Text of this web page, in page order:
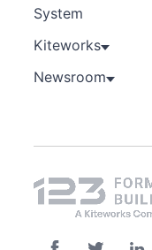
System
Kiteworks
Newsroom